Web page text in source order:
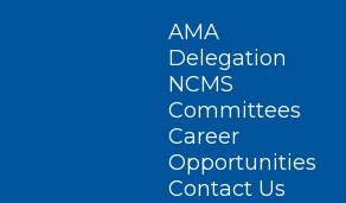
AMA
Delegation
NCMS
Committees
Career
Opportunities
Contact Us